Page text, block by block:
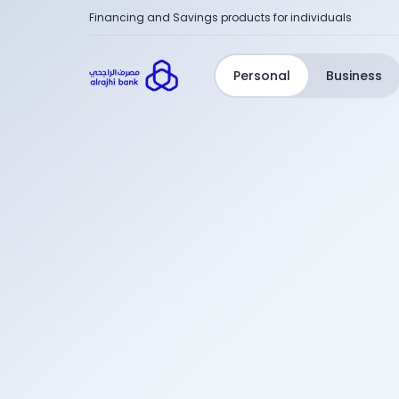
Financing and Savings products for individuals
Personal Business